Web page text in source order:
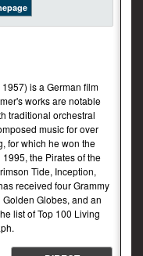
is a German film
works are notable
traditional orchestral
music for over
for which he won the
the Pirates of the
Tide, Inception,
received four Grammy
Globes, and an
list of Top 100 Living